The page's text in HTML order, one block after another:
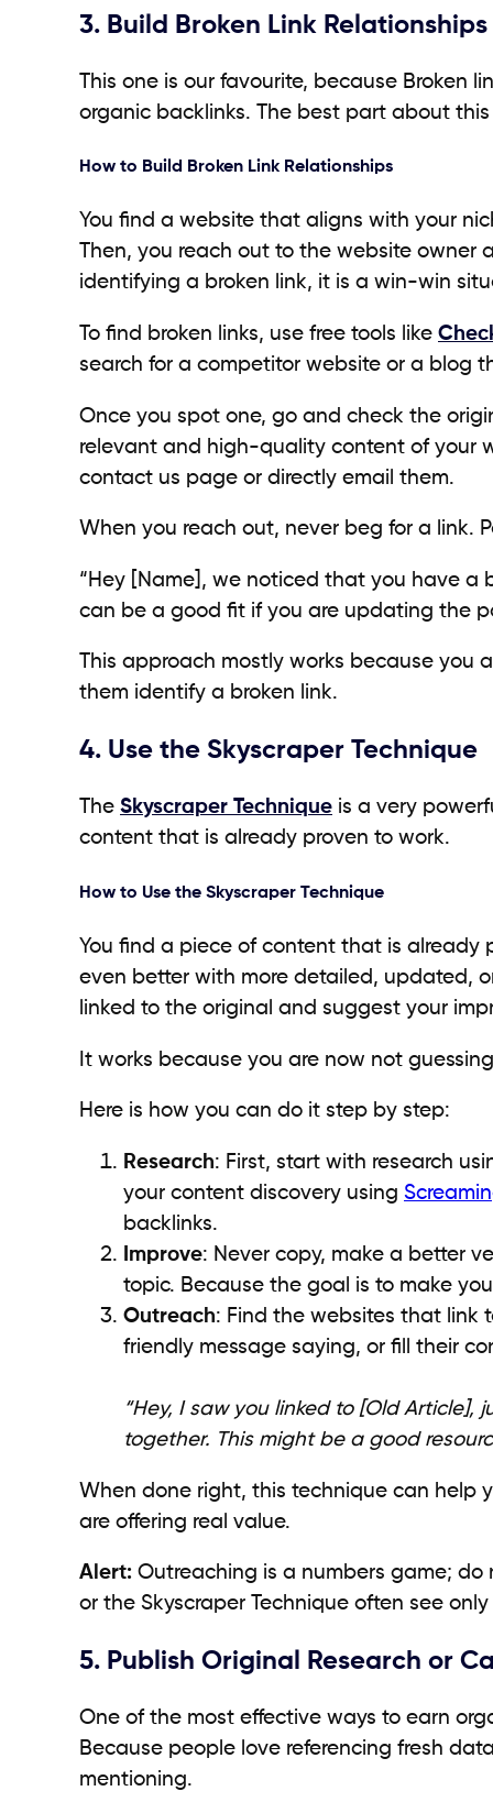
3. Build Broken Link Relationships
This one is our favourite, because
organic backlinks. The best part about
How to Build Broken Link Relationships
You find a website that aligns with your
Then, you reach out to the website
identifying a broken link, it is a win-win
To find broken links, use free tools like
search for a competitor website or a blog
Once you spot one, go and check the
relevant and high-quality content of your
contact us page or directly email them.
When you reach out, never beg for a link.
“Hey [Name], we noticed that you have a
can be a good fit if you are updating the
This approach mostly works because
them identify a broken link.
4. Use the Skyscraper Technique
The Skyscraper Technique is a very
content that is already proven to work.
How to Use the Skyscraper Technique
You find a piece of content that is already
even better with more detailed, updated,
linked to the original and suggest your
It works because you are now not
Here is how you can do it step by step:
Research: First, start with research
your content discovery using
backlinks.
Improve: Never copy, make a better
topic. Because the goal is to make
Outreach: Find the websites that link
friendly message saying, or fill their
“Hey, I saw you linked to [Old
together. This might be a good
When done right, this technique can help
are offering real value.
Alert: Outreaching is a numbers game; do
or the Skyscraper Technique often see
5. Publish Original Research or
One of the most effective ways to earn
Because people love referencing fresh
mentioning.